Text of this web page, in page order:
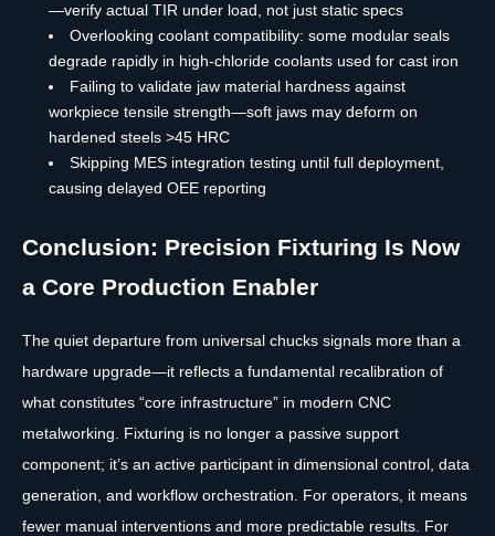
—verify actual TIR under load, not just static specs
Overlooking coolant compatibility: some modular seals
degrade rapidly in high-chloride coolants used for cast iron
Failing to validate jaw material hardness against
workpiece tensile strength—soft jaws may deform on
hardened steels >45 HRC
Skipping MES integration testing until full deployment,
causing delayed OEE reporting
Conclusion: Precision Fixturing Is Now
a Core Production Enabler
The quiet departure from universal chucks signals more than a
hardware upgrade—it reflects a fundamental recalibration of
what constitutes “core infrastructure” in modern CNC
metalworking. Fixturing is no longer a passive support
component; it’s an active participant in dimensional control, data
generation, and workflow orchestration. For operators, it means
fewer manual interventions and more predictable results. For